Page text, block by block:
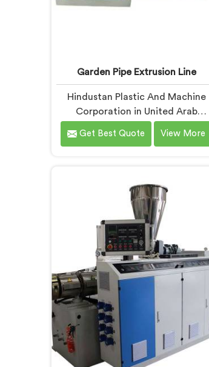
Garden Pipe Extrusion Line
Hindustan Plastic And Machine
Corporation in United Arab
Emirates has built garden pipe
extrusion lines long enough to
looking for Garden Pipe Extrusion
Line Manufacturers in United Arab
Emirates, despite being based in
Delhi, we offer our Garden Pipe
Extrusion Line refined through
years of actual production
experience.
Get Best Quote View More